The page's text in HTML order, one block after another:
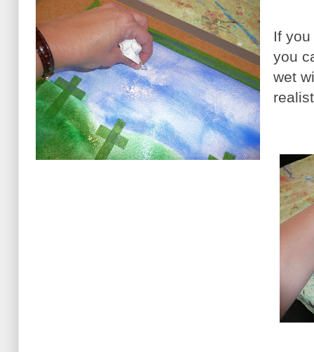
If
you
wet